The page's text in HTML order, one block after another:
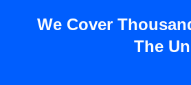
We Cover
The